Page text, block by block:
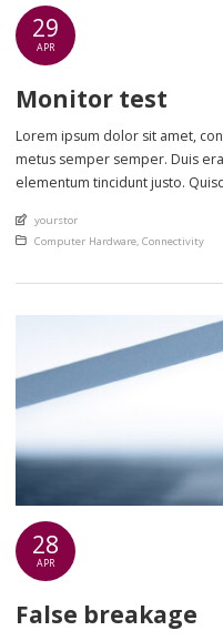
29
APR
Monitor test
Lorem ipsum dolor sit amet,
metus semper semper. Duis
elementum tincidunt justo.
cursus. Nulla et metus ut sem
taciti sociosqu […]
An article by
yourstor
Posted in
Computer Hardware, Connectivity
28
APR
False breakage